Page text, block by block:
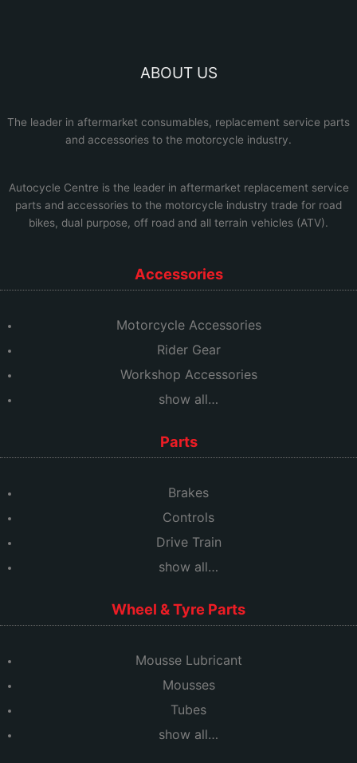
ABOUT US
The leader in aftermarket consumables, replacement service parts
and accessories to the motorcycle industry.
Autocycle Centre is the leader in aftermarket replacement service
parts and accessories to the motorcycle industry trade for road
bikes, dual purpose, off road and all terrain vehicles (ATV).
Accessories
Motorcycle Accessories
Rider Gear
Workshop Accessories
show all…
Parts
Brakes
Controls
Drive Train
show all…
Wheel & Tyre Parts
Mousse Lubricant
Mousses
Tubes
show all…